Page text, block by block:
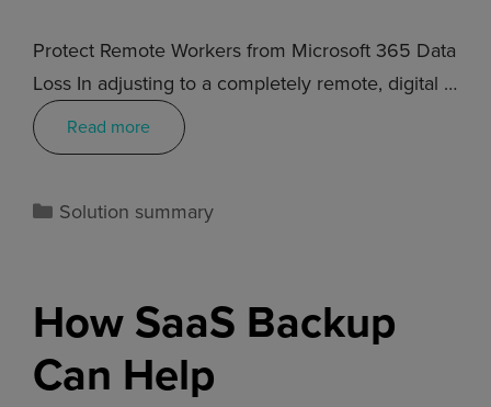
Protect Remote Workers from Microsoft 365 Data
Loss In adjusting to a completely remote, digital …
Read more
Solution summary
How SaaS Backup
Can Help